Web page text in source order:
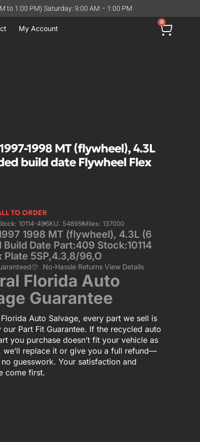
to 1:00 PM) Saturday: 9:00 AM – 1:00 PM
My Account
0
1998 MT (flywheel), 4.3L
build date Flywheel Flex
TO ORDER
10114-49SKU: 54895Miles: 137000
1998 MT (flywheel), 4.3L (6
Date Part:409 Stock:10114
Plate 5SP,4.3,8/96,O
No-Hassle Returns View Details
Florida Auto
Guarantee
Auto Salvage, every part we sell is
our Part Fit Guarantee. If the recycled auto
you purchase doesn’t fit your vehicle as
we’ll replace it or give you a full refund—
guesswork. Your satisfaction and
come first.